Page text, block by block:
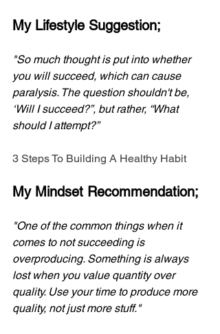
My Lifestyle Suggestion;
"So much thought is put into whether
you will succeed, which can cause
paralysis. The question shouldn't be,
‘Will I succeed?”, but rather, “What
should I attempt?”
3 Steps To Building A Healthy Habit
My Mindset Recommendation;
"One of the common things when it
comes to not succeeding is
overproducing. Something is always
lost when you value quantity over
quality. Use your time to produce more
quality, not just more stuff."